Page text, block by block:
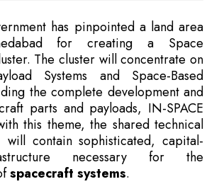
has pinpointed a land area
for creating a Space
The cluster will concentrate on
Systems and Space-Based
the complete development and
parts and payloads, IN-SPACE
this theme, the shared technical
contain sophisticated, capital-
necessary for the
spacecraft systems.